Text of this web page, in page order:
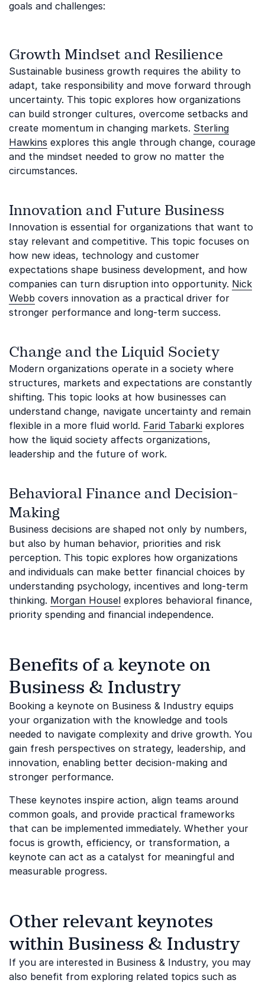
goals and challenges:
Growth Mindset and Resilience
Sustainable business growth requires the ability to
adapt, take responsibility and move forward through
uncertainty. This topic explores how organizations
can build stronger cultures, overcome setbacks and
create momentum in changing markets. Sterling
Hawkins explores this angle through change, courage
and the mindset needed to grow no matter the
circumstances.
Innovation and Future Business
Innovation is essential for organizations that want to
stay relevant and competitive. This topic focuses on
how new ideas, technology and customer
expectations shape business development, and how
companies can turn disruption into opportunity. Nick
Webb covers innovation as a practical driver for
stronger performance and long-term success.
Change and the Liquid Society
Modern organizations operate in a society where
structures, markets and expectations are constantly
shifting. This topic looks at how businesses can
understand change, navigate uncertainty and remain
flexible in a more fluid world. Farid Tabarki explores
how the liquid society affects organizations,
leadership and the future of work.
Behavioral Finance and Decision-
Making
Business decisions are shaped not only by numbers,
but also by human behavior, priorities and risk
perception. This topic explores how organizations
and individuals can make better financial choices by
understanding psychology, incentives and long-term
thinking. Morgan Housel explores behavioral finance,
priority spending and financial independence.
Benefits of a keynote on
Business & Industry
Booking a keynote on Business & Industry equips
your organization with the knowledge and tools
needed to navigate complexity and drive growth. You
gain fresh perspectives on strategy, leadership, and
innovation, enabling better decision-making and
stronger performance.
These keynotes inspire action, align teams around
common goals, and provide practical frameworks
that can be implemented immediately. Whether your
focus is growth, efficiency, or transformation, a
keynote can act as a catalyst for meaningful and
measurable progress.
Other relevant keynotes
within Business & Industry
If you are interested in Business & Industry, you may
also benefit from exploring related topics such as